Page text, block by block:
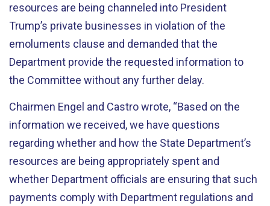
resources are being channeled into President
Trump’s private businesses in violation of the
emoluments clause and demanded that the
Department provide the requested information to
the Committee without any further delay.
Chairmen Engel and Castro wrote, “Based on the
information we received, we have questions
regarding whether and how the State Department’s
resources are being appropriately spent and
whether Department officials are ensuring that such
payments comply with Department regulations and